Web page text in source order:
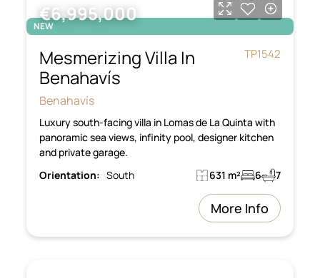
NEW
€6,995,000
Mesmerizing Villa In
Benahavís
TP1542
Benahavís
Luxury south-facing villa in Lomas de La Quinta with
panoramic sea views, infinity pool, designer kitchen
and private garage.
Orientation: South 631 m² 6 7
More Info